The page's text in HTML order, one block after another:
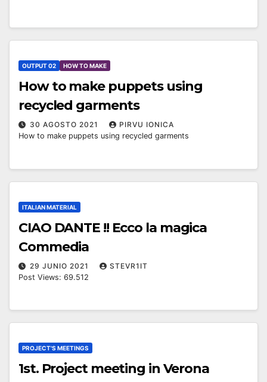
OUTPUT 02 HOW TO MAKE
How to make puppets using
recycled garments
30 AGOSTO 2021
PIRVU IONICA
How to make puppets using recycled garments
ITALIAN MATERIAL
CIAO DANTE !! Ecco la magica
Commedia
29 JUNIO 2021
STEVR1IT
Post Views: 69.512
PROJECT'S MEETINGS
1st. Project meeting in Verona